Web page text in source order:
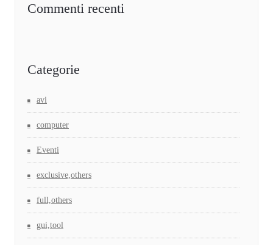
Commenti recenti
Categorie
avi
computer
Eventi
exclusive,others
full,others
gui,tool